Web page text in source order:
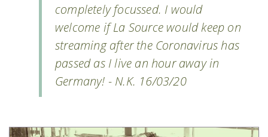
completely focussed. I would
welcome if La Source would keep on
streaming after the Coronavirus has
passed as I live an hour away in
Germany! - N.K. 16/03/20